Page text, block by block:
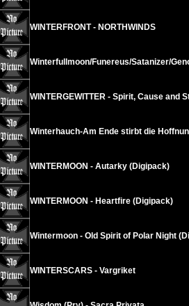
WINTERFRONT - NORTHWINDS
Winterfullmoon/Funereus/Satanizer/
WINTERGEWITTER - Spirit, Cause and
Winterhauch-Am Ende stirbt die
WINTERMOON - Autarky (Digipack)
WINTERMOON - Heartfire (Digipack)
Wintermoon - Old Spirit of Polar Night
WINTERSCARS - Vargriket